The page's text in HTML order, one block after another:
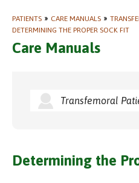
PATIENTS » CARE MANUALS »
DETERMINING THE PROPER SOCK FIT
Care Manuals
Transfemoral
Determining the